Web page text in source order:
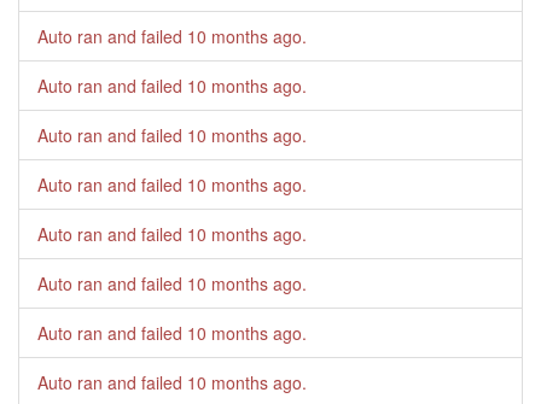
Auto ran and failed 10 months ago.
Auto ran and failed 10 months ago.
Auto ran and failed 10 months ago.
Auto ran and failed 10 months ago.
Auto ran and failed 10 months ago.
Auto ran and failed 10 months ago.
Auto ran and failed 10 months ago.
Auto ran and failed 10 months ago.